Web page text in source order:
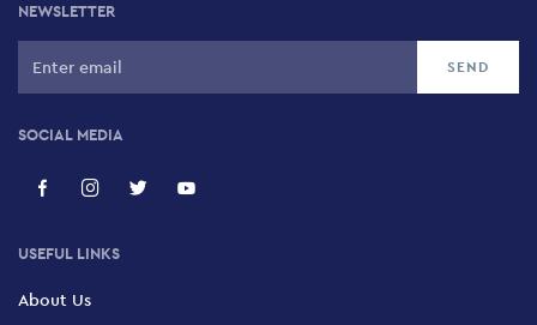
NEWSLETTER
SOCIAL MEDIA
USEFUL LINKS
About Us